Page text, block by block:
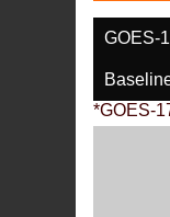
GOES-
*GOES-